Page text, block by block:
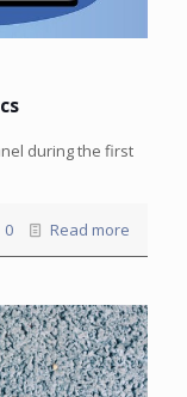
during the first
0 Read more